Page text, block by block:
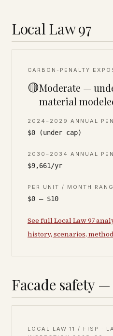
Local Law 97
CARBON-PENALTY
🟡Moderate —
material
2024–2029 ANNUAL
$0 (under cap)
2030–2034 ANNUAL
$9,661/yr
PER UNIT / MONTH
$0 – $10
See full Local Law 97
history, scenarios,
Facade safety
LOCAL LAW 11 / FISP ·